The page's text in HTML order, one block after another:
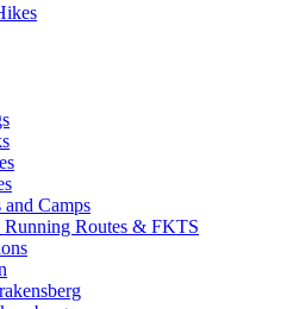
Camps
Running Routes & FKTS